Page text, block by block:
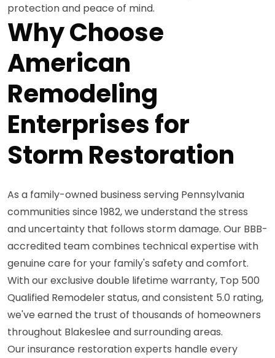
protection and peace of mind.
Why Choose
American
Remodeling
Enterprises for
Storm Restoration
As a family-owned business serving Pennsylvania
communities since 1982, we understand the stress
and uncertainty that follows storm damage. Our BBB-
accredited team combines technical expertise with
genuine care for your family's safety and comfort.
With our exclusive double lifetime warranty, Top 500
Qualified Remodeler status, and consistent 5.0 rating,
we've earned the trust of thousands of homeowners
throughout Blakeslee and surrounding areas.
Our insurance restoration experts handle every